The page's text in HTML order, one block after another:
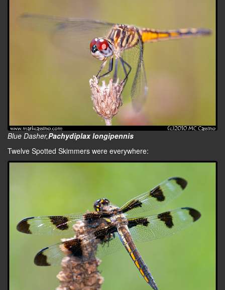
Blue Dasher,Pachydiplax longipennis
Twelve Spotted Skimmers were everywhere: